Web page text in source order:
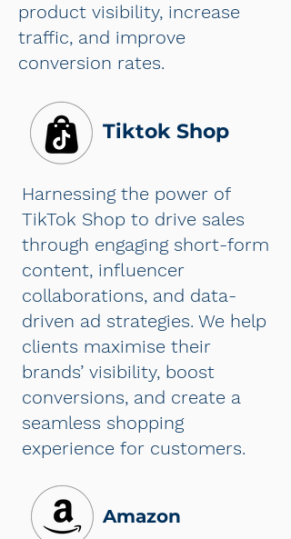
product visibility, increase
traffic, and improve
conversion rates.
Tiktok Shop
Harnessing the power of
TikTok Shop to drive sales
through engaging short-form
content, influencer
collaborations, and data-
driven ad strategies. We help
clients maximise their
brands’ visibility, boost
conversions, and create a
seamless shopping
experience for customers.
Amazon